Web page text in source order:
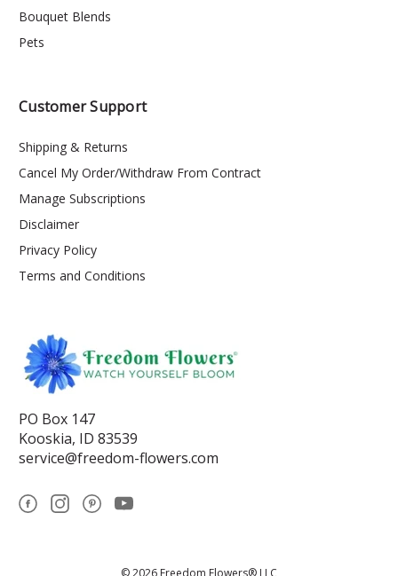
Bouquet Blends
Pets
Customer Support
Shipping & Returns
Cancel My Order/Withdraw From Contract
Manage Subscriptions
Disclaimer
Privacy Policy
Terms and Conditions
PO Box 147
Kooskia, ID 83539
service@freedom-flowers.com
© 2026 Freedom Flowers® LLC